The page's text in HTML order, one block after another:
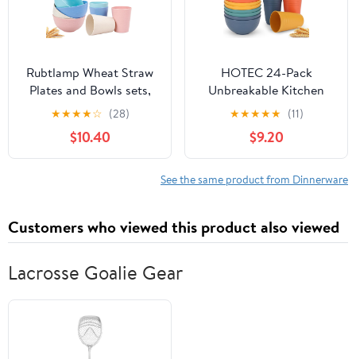
Dish,Black
Rubtlamp Wheat Straw
Plates and Bowls sets,
Reusable Plastic Dishes
Set for 4, Kitchen
Wheat Straw
Dinnerware Sets (Light
Cups
★★★★☆ (28)
$10.40
HOTEC 24-Pack
Unbreakable Kitchen
Plastic Wheat Straw
Dinnerware Set – BPA-
Free Plates, Bowls &
Cups | Lightweight,
Microwave &
Tableware for Home &
Outdoor Use
★★★★★ (11)
$9.20
See the same product from Dinnerware
Customers who viewed this product also viewed
Lacrosse Goalie Gear